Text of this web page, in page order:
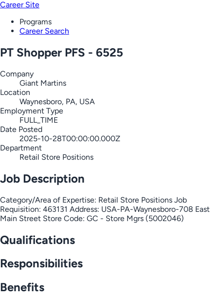
Career Site
Programs
Career Search
PT Shopper PFS - 6525
Company
Giant Martins
Location
Waynesboro, PA, USA
Employment Type
FULL_TIME
Date Posted
2025-10-28T00:00:00.000Z
Department
Retail Store Positions
Job Description
Category/Area of Expertise: Retail Store Positions Job
Requisition: 463131 Address: USA-PA-Waynesboro-708 East
Main Street Store Code: GC - Store Mgrs (5002046)
Qualifications
Responsibilities
Benefits